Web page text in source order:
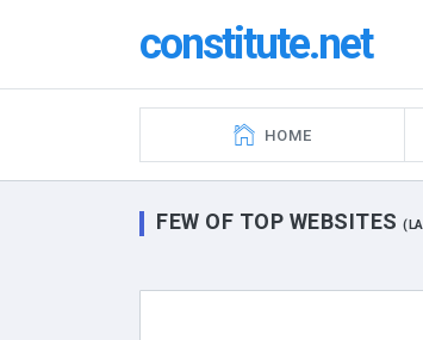
constitute.net
HOME
FEW OF TOP WEBSITES